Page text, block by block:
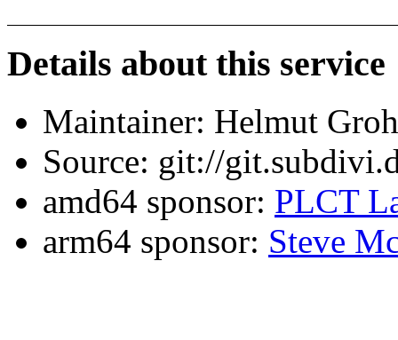
Details about this service
Maintainer: Helmut
Source: git://
amd64 sponsor: PLCT
arm64 sponsor: Steve